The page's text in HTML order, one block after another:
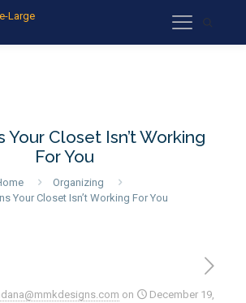
Your Closet Isn’t Working
For You
Organizing
Your Closet Isn’t Working For You
on
December 19,